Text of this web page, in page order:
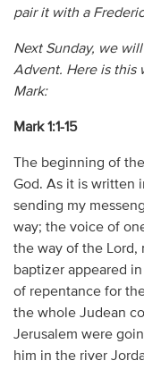
pair it with a
Next Sunday, we
Advent. Here is this
Mark:
Mark 1:1-15
The beginning of
God. As it is written
sending my
way; the voice of
the way of the Lord,
baptizer appeared
of repentance for
the whole Judean
Jerusalem were
him in the river